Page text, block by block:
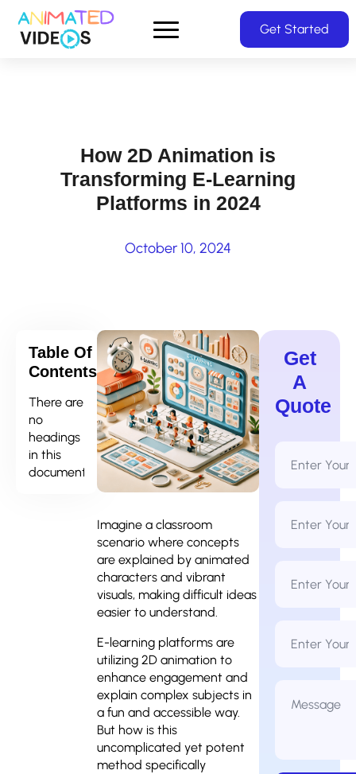
Skip
Get Started
How 2D Animation is
Transforming E-Learning
Platforms in 2024
October 10, 2024
Table Of
Contents
There are
no
headings
in this
document.
Imagine a classroom
scenario where concepts
are explained by animated
characters and vibrant
visuals, making difficult ideas
easier to understand.
E-learning platforms are
utilizing 2D animation to
enhance engagement and
explain complex subjects in
a fun and accessible way.
But how is this
uncomplicated yet potent
method specifically
Get
A
Quote
Name
Address
Number
Name